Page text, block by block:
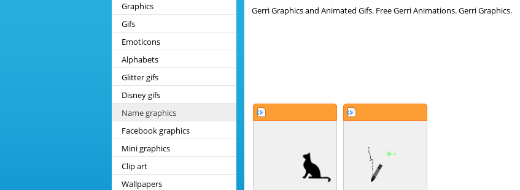
Graphics
Gifs
Emoticons
Alphabets
Glitter gifs
Disney gifs
Name graphics
Facebook graphics
Mini graphics
Clip art
Wallpapers
Gerri Graphics and Animated Gifs. Free Gerri Animations. Gerri Graphics.